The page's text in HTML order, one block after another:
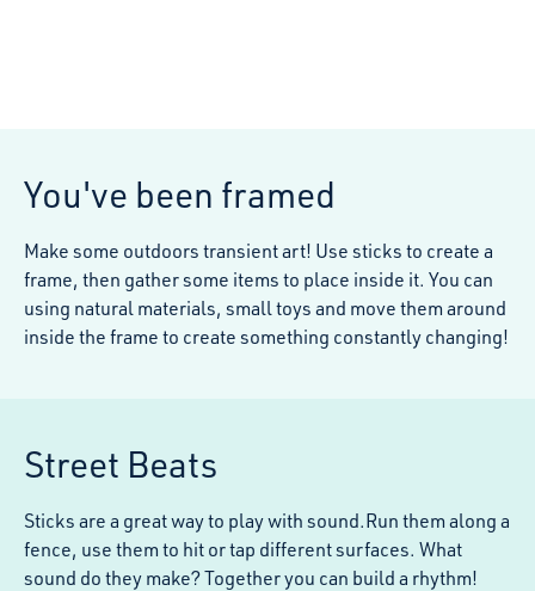
You've been framed
Make some outdoors transient art! Use sticks to create a
frame, then gather some items to place inside it. You can
using natural materials, small toys and move them around
inside the frame to create something constantly changing!
Street Beats
Sticks are a great way to play with sound.Run them along a
fence, use them to hit or tap different surfaces. What
sound do they make? Together you can build a rhythm!